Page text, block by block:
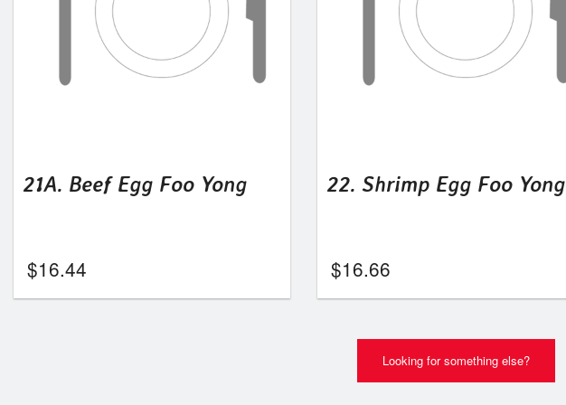
21A. Beef Egg Foo Yong
$16.44
22. Shrimp Egg Foo Yong
$16.66
Looking for something else?